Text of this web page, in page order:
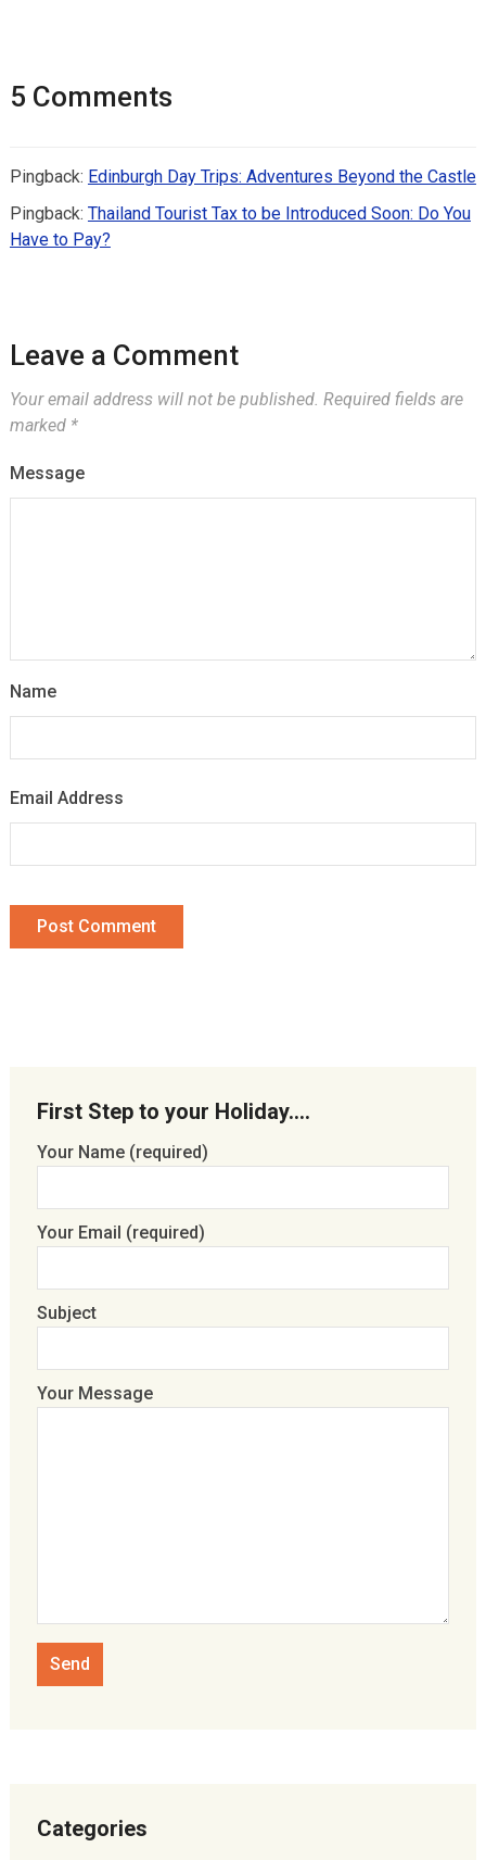
5 Comments
Pingback: Edinburgh Day Trips: Adventures Beyond the Castle
Pingback: Thailand Tourist Tax to be Introduced Soon: Do You
Have to Pay?
Leave a Comment
Your email address will not be published. Required fields are
marked *
Message
Name
Email Address
First Step to your Holiday….
Your Name (required)
Your Email (required)
Subject
Your Message
Categories